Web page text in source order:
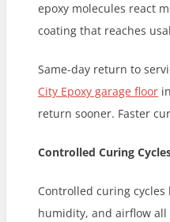
epoxy molecules react
coating that reaches
Same-day return to
City Epoxy garage floor
return sooner. Faster
Controlled Curing
Controlled curing
humidity, and airflow all